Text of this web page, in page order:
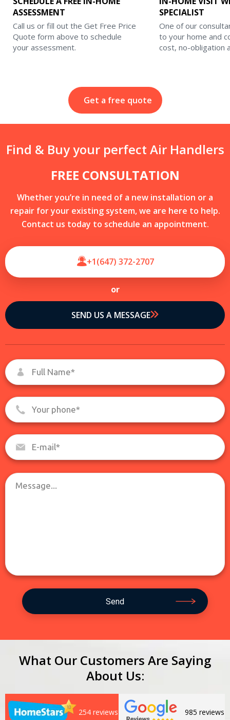
ASSESSMENT
Call us or fill out the Get Free Price
Quote form above to schedule
your assessment.
SPECIALIST
One of our
to your home and
cost, no-obligation
Get a free quote
Find & Buy your perfect Air Handlers
FREE CONSULTATION
+1(647) 372-2707
or
SEND US A MESSAGE
Whether you’re in need of a new installation or a
repair for your existing system, we are here to help.
Contact us today to schedule an appointment.
What Our Customers Are Saying
About Us:
254 reviews 985 reviews